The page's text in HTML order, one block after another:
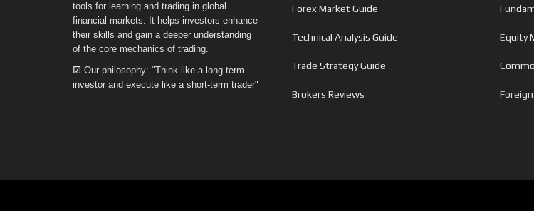
tools for learning and trading in global
financial markets. It helps investors enhance
their skills and gain a deeper understanding
of the core mechanics of trading.
☑ Our philosophy: "Think like a long-term
investor and execute like a short-term trader"
Forex Market Guide
Technical Analysis Guide
Trade Strategy Guide
Brokers Reviews
Equity